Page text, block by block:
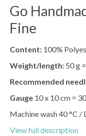
Go
Fine
Content: 100%
Weight/length: 50 g
Recommended
Gauge 10 x 10 cm =
Machine wash 40 °C /
View full description